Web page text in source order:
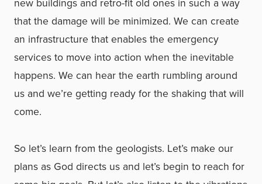
that the damage will be minimized. We can create
an infrastructure that enables the emergency
services to move into action when the inevitable
happens. We can hear the earth rumbling around
us and we’re getting ready for the shaking that will
come.
So let’s learn from the geologists. Let’s make our
plans as God directs us and let’s begin to reach for